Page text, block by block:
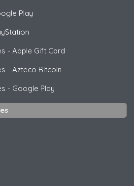
Play
- Apple Gift Card
- Azteco Bitcoin
- Google Play